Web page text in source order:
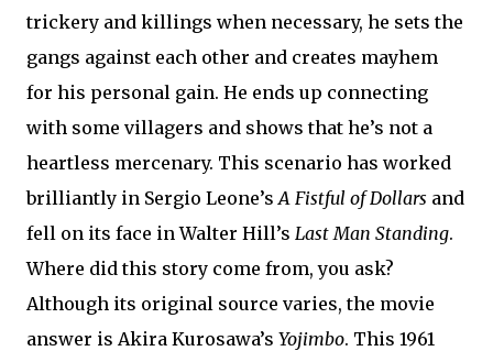
trickery and killings when necessary, he sets the
gangs against each other and creates mayhem
for his personal gain. He ends up connecting
with some villagers and shows that he’s not a
heartless mercenary. This scenario has worked
brilliantly in Sergio Leone’sA Fistful of Dollars and
fell on its face in Walter Hill’s Last Man Standing.
Where did this story come from, you ask?
Although its original source varies, the movie
answer is Akira Kurosawa’s Yojimbo. This 1961